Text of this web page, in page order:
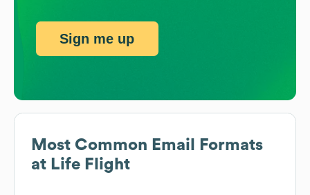
Most Common Email Formats
at Life Flight
Sign me up